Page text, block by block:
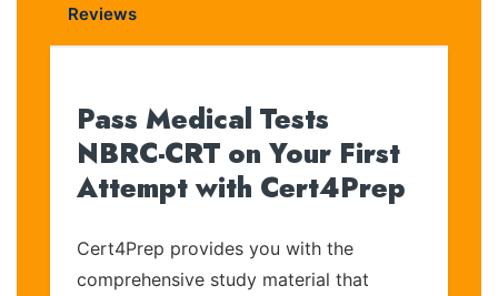
Reviews
Pass Medical Tests
NBRC-CRT on Your First
Attempt with Cert4Prep
Cert4Prep provides you with the
comprehensive study material that